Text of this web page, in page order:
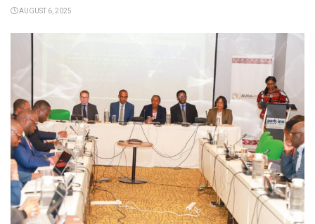
AUGUST 6, 2025